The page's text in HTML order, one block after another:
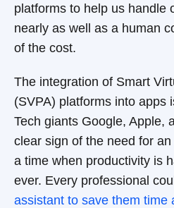
platforms to help us handle
nearly as well as a human
of the cost.
The integration of Smart
(SVPA) platforms into apps
Tech giants Google, Apple,
clear sign of the need for
a time when productivity is
ever. Every professional
assistant to save them time